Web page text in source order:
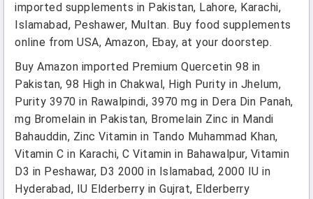
imported supplements in Pakistan, Lahore, Karachi,
Islamabad, Peshawer, Multan. Buy food supplements
online from USA, Amazon, Ebay, at your doorstep.
Buy Amazon imported Premium Quercetin 98 in
Pakistan, 98 High in Chakwal, High Purity in Jhelum,
Purity 3970 in Rawalpindi, 3970 mg in Dera Din Panah,
mg Bromelain in Pakistan, Bromelain Zinc in Mandi
Bahauddin, Zinc Vitamin in Tando Muhammad Khan,
Vitamin C in Karachi, C Vitamin in Bahawalpur, Vitamin
D3 in Peshawar, D3 2000 in Islamabad, 2000 IU in
Hyderabad, IU Elderberry in Gujrat, Elderberry